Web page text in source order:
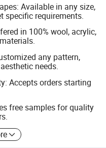
Available in any size,
specific requirements.
in 100% wool, acrylic,
any pattern,
needs.
Accepts orders starting
free samples for quality